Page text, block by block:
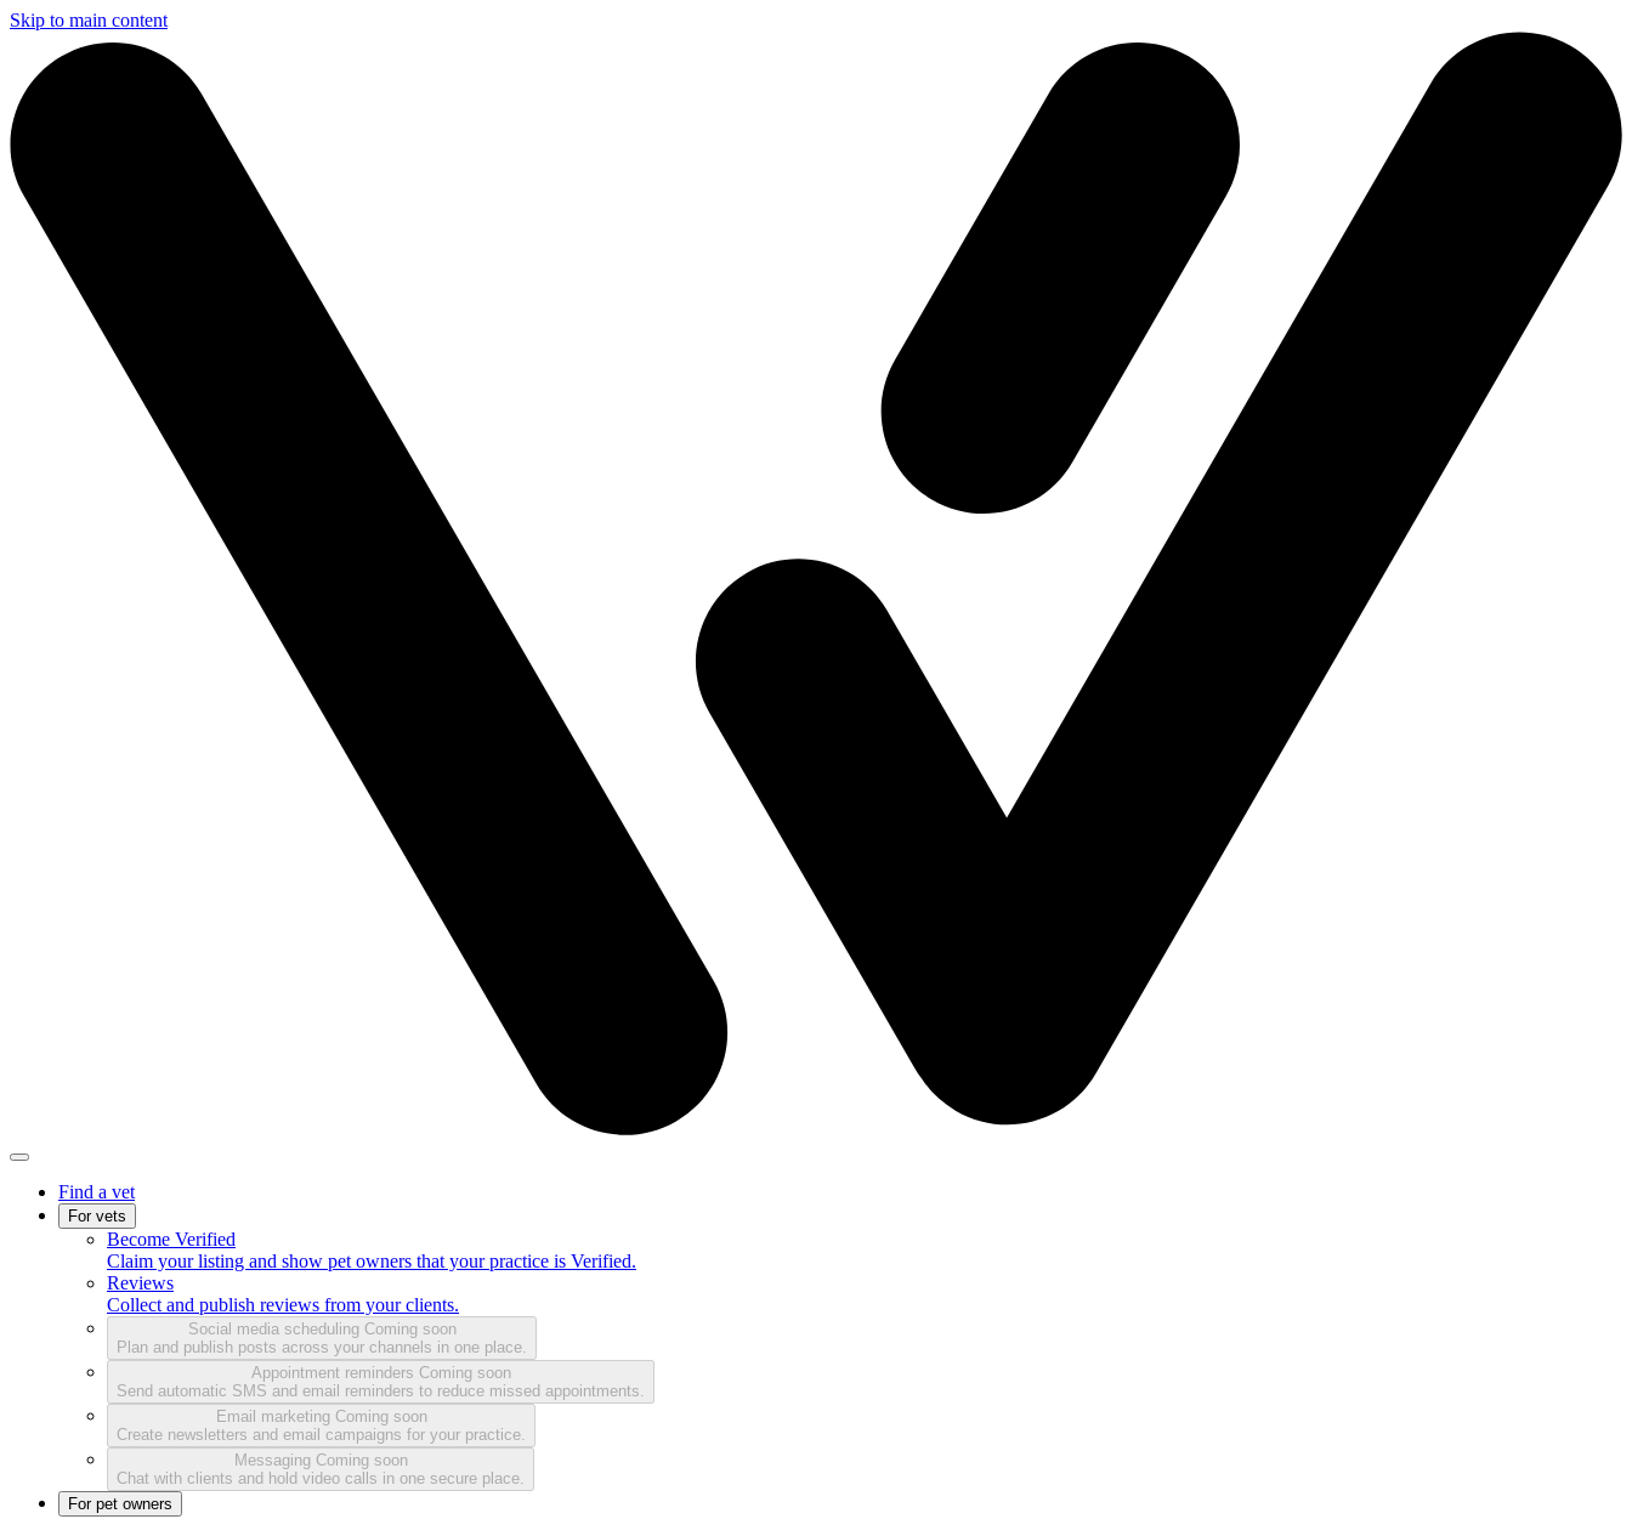
Skip to main content
Find a vet
For vets
Become Verified
Claim your listing and show pet owners that your practice is Verified.
Reviews
Collect and publish reviews from your clients.
Social media scheduling Coming soon
Plan and publish posts across your channels in one place.
Appointment reminders Coming soon
Send automatic SMS and email reminders to reduce missed appointments.
Email marketing Coming soon
Create newsletters and email campaigns for your practice.
Messaging Coming soon
Chat with clients and hold video calls in one secure place.
For pet owners